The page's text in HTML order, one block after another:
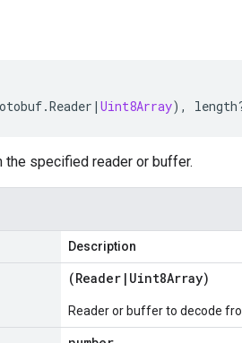
.Reader | Uint8Array), length
specified reader or buffer.
Description
(Reader | Uint8Array)
Reader or buffer to decode